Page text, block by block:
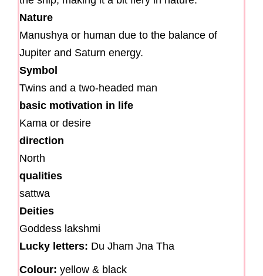
Nature
Manushya or human due to the balance of
Jupiter and Saturn energy.
Symbol
Twins and a two-headed man
basic motivation in life
Kama or desire
direction
North
qualities
sattwa
Deities
Goddess lakshmi
Lucky letters: Du Jham Jna Tha
Colour: yellow & black